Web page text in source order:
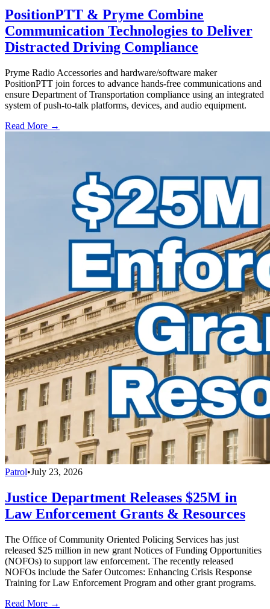
PositionPTT & Pryme Combine
Communication Technologies to Deliver
Distracted Driving Compliance
Pryme Radio Accessories and hardware/software maker
PositionPTT join forces to advance hands-free communications and
ensure Department of Transportation compliance using an integrated
system of push-to-talk platforms, devices, and audio equipment.
Read More →
Patrol•July 23, 2026
Justice Department Releases $25M in
Law Enforcement Grants & Resources
The Office of Community Oriented Policing Services has just
released $25 million in new grant Notices of Funding Opportunities
(NOFOs) to support law enforcement. The recently released
NOFOs include the Safer Outcomes: Enhancing Crisis Response
Training for Law Enforcement Program and other grant programs.
Read More →